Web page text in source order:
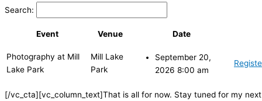
Search:
Event Venue Date
Photography at Mill
Lake Park
Mill Lake
Park
September 20,
2026 8:00 am
[/vc_cta][vc_column_text]That is all for now. Stay tuned for my next